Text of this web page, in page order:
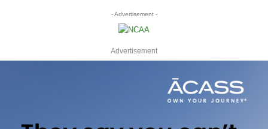
- Advertisement -
Advertisement